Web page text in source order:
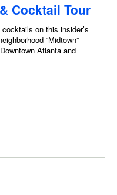
Cocktail Tour
on this insider’s
“Midtown” –
Atlanta and